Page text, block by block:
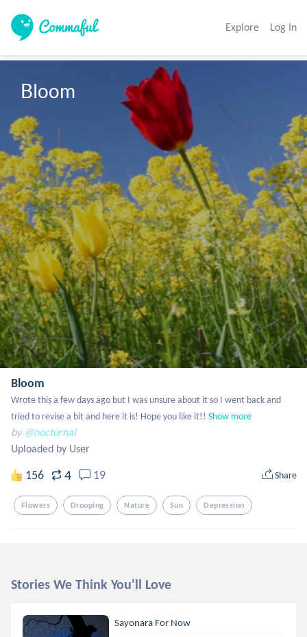
Explore Log In
Bloom
Bloom
Wrote this a few days ago but I was unsure about it so I went back and
tried to revise a bit and here it is! Hope you like it!! Show more
by @nocturnal
Uploaded by User
156 4 19 Share
Flowers Drooping Nature Sun Depression
Stories We Think You'll Love
Sayonara For Now